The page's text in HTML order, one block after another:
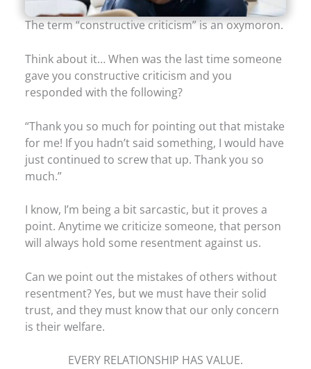
The term “constructive criticism” is an oxymoron.
Think about it… When was the last time someone
gave you constructive criticism and you
responded with the following?
“Thank you so much for pointing out that mistake
for me! If you hadn’t said something, I would have
just continued to screw that up. Thank you so
much.”
I know, I’m being a bit sarcastic, but it proves a
point. Anytime we criticize someone, that person
will always hold some resentment against us.
Can we point out the mistakes of others without
resentment? Yes, but we must have their solid
trust, and they must know that our only concern
is their welfare.
EVERY RELATIONSHIP HAS VALUE.